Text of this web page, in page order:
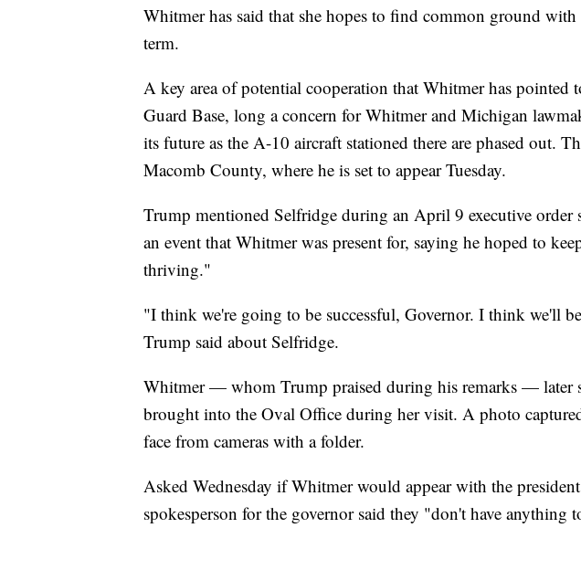
Whitmer has said that she hopes to find common ground with
term.
A key area of potential cooperation that Whitmer has
Guard Base, long a concern for Whitmer and Michigan
its future as the A-10 aircraft stationed there are phased out.
Macomb County, where he is set to appear Tuesday.
Trump mentioned Selfridge during an April 9 executive
an event that Whitmer was present for, saying he hoped to
thriving."
"I think we're going to be successful, Governor. I think we'll
Trump said about Selfridge.
Whitmer — whom Trump praised during his remarks — later
brought into the Oval Office during her visit. A photo
face from cameras with a folder.
Asked Wednesday if Whitmer would appear with the
spokesperson for the governor said they "don't have anything